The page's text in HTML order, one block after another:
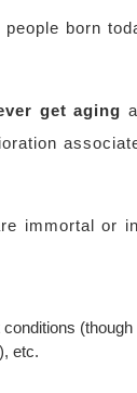
born
get aging
immortal or
etc.